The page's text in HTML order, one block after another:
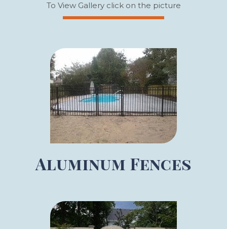
To View Gallery click on the picture
Aluminum Fences